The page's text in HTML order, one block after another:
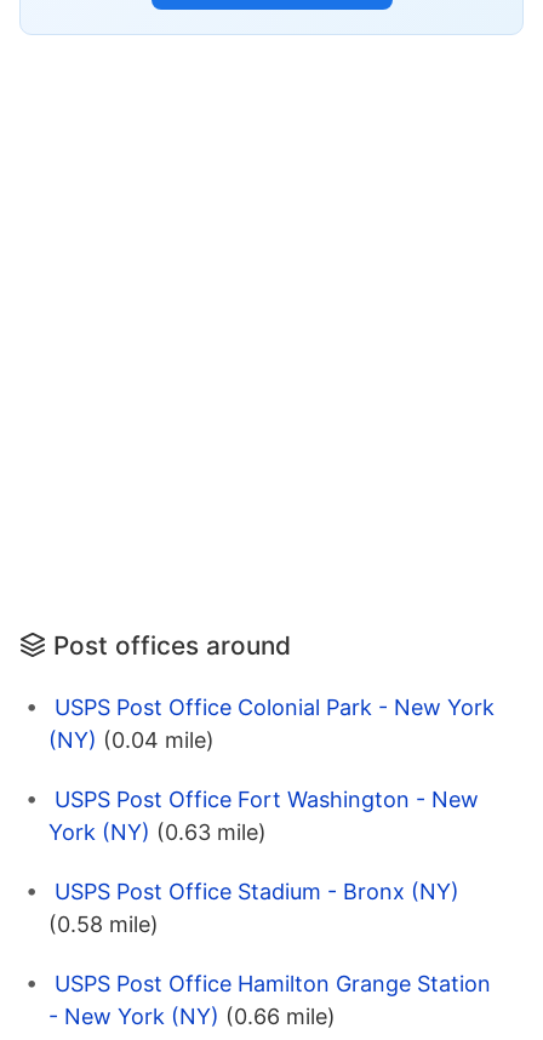
Post offices around
USPS Post Office Colonial Park - New York
(NY) (0.04 mile)
USPS Post Office Fort Washington - New
York (NY) (0.63 mile)
USPS Post Office Stadium - Bronx (NY)
(0.58 mile)
USPS Post Office Hamilton Grange Station
- New York (NY) (0.66 mile)